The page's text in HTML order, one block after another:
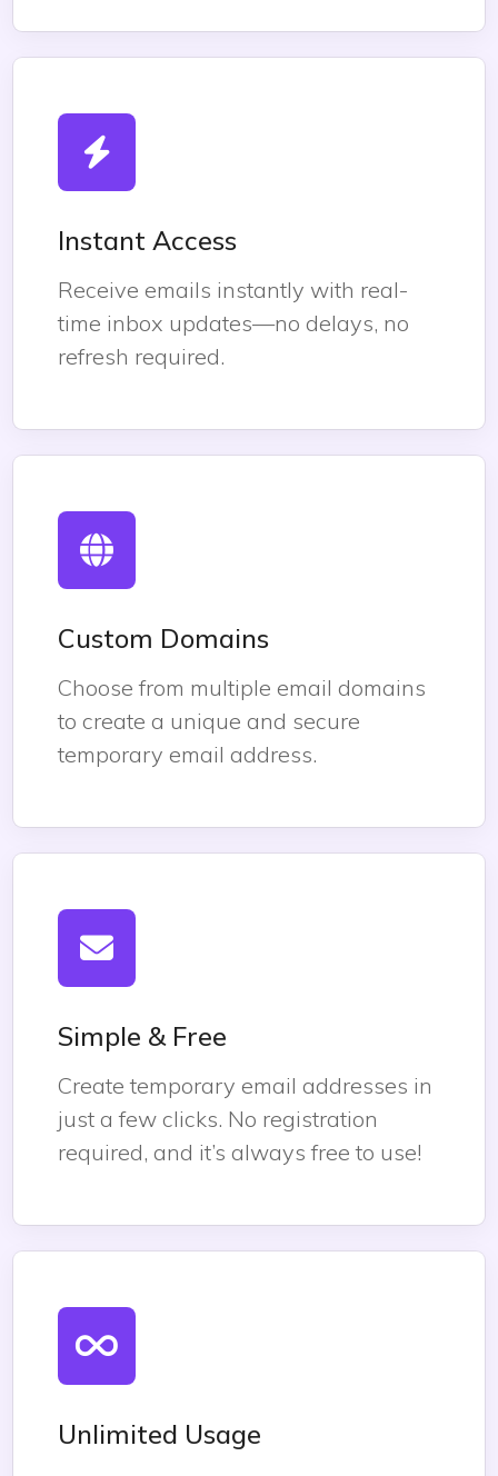
Instant Access
Receive emails instantly with real-
time inbox updates—no delays, no
refresh required.
Custom Domains
Choose from multiple email domains
to create a unique and secure
temporary email address.
Simple & Free
Create temporary email addresses in
just a few clicks. No registration
required, and it’s always free to use!
Unlimited Usage